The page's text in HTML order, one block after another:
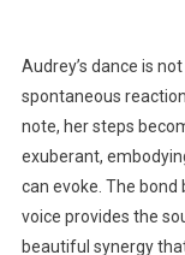
Audrey’s dance is
spontaneous
note, her steps
exuberant,
can evoke. The bond
voice provides the
beautiful synergy